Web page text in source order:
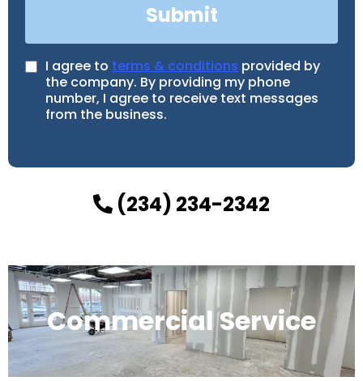
Submit
I agree to terms & conditions provided by
the company. By providing my phone
number, I agree to receive text messages
from the business.
(234) 234-2342
Commercial Service